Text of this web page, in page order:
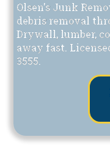
Olsen's Junk
debris removal
Drywall, lumber,
away fast.
3555.